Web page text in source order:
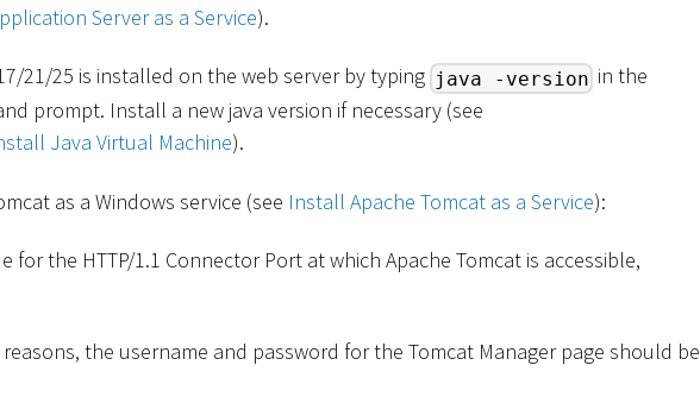
Server as a Service).
21/25 is installed on the web server by typing java -version in the
prompt. Install a new java version if necessary (see
Java Virtual Machine).
as a Windows service (see Install Apache Tomcat as a Service):
for the HTTP/1.1 Connector Port at which Apache Tomcat is accessible,
the username and password for the Tomcat Manager page should be